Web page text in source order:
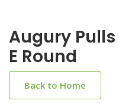
Augury Pulls
E Round
Back to Home